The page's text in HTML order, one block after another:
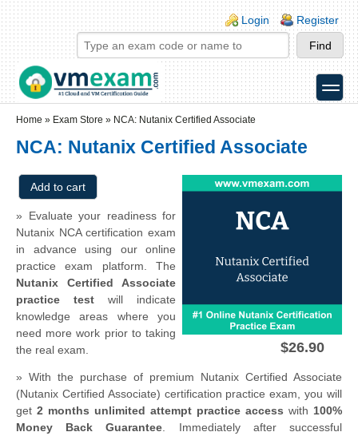
Skip to main content
Skip to search
Login links
Login Register
toggle
Home » Exam Store » NCA: Nutanix Certified Associate
NCA: Nutanix Certified Associate
$26.90
» Evaluate your readiness for
Nutanix NCA certification exam
in advance using our online
practice exam platform. The
Nutanix Certified Associate
practice test will indicate
knowledge areas where you
need more work prior to taking
the real exam.
» With the purchase of premium Nutanix Certified Associate
(Nutanix Certified Associate) certification practice exam, you will
get 2 months unlimited attempt practice access with 100%
Money Back Guarantee . Immediately after successful